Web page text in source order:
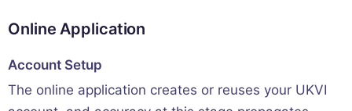
Online Application
Account Setup
The online application creates or reuses your UKVI